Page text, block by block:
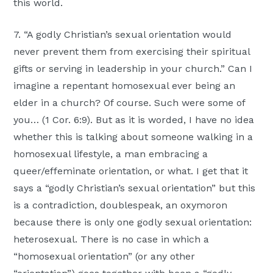
this world.
7. “A godly Christian’s sexual orientation would
never prevent them from exercising their spiritual
gifts or serving in leadership in your church.” Can I
imagine a repentant homosexual ever being an
elder in a church? Of course. Such were some of
you… (1 Cor. 6:9). But as it is worded, I have no idea
whether this is talking about someone walking in a
homosexual lifestyle, a man embracing a
queer/effeminate orientation, or what. I get that it
says a “godly Christian’s sexual orientation” but this
is a contradiction, doublespeak, an oxymoron
because there is only one godly sexual orientation:
heterosexual. There is no case in which a
“homosexual orientation” (or any other